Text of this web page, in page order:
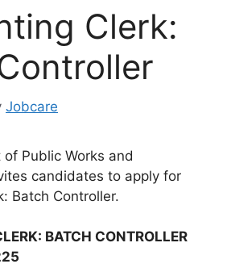
Clerk:
Jobcare
Public Works and
candidates to apply for
Batch Controller.
BATCH CONTROLLER